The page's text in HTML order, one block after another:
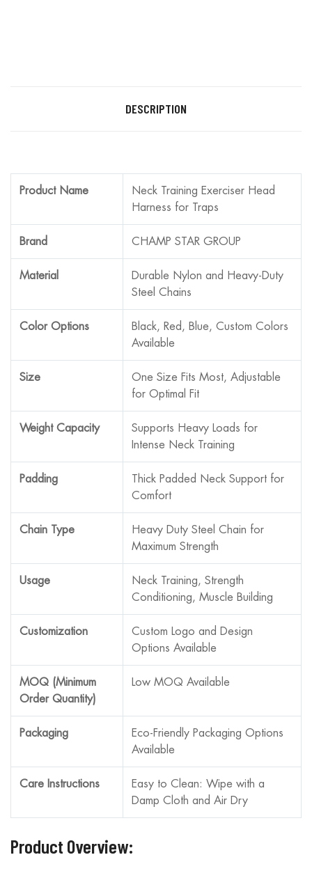
DESCRIPTION
Product Name
Neck Training Exerciser Head
Harness for Traps
Brand CHAMP STAR GROUP
Material
Durable Nylon and Heavy-Duty
Steel Chains
Color Options
Black, Red, Blue, Custom Colors
Available
Size
One Size Fits Most, Adjustable
for Optimal Fit
Weight Capacity
Supports Heavy Loads for
Intense Neck Training
Padding
Thick Padded Neck Support for
Comfort
Chain Type
Heavy Duty Steel Chain for
Maximum Strength
Usage
Neck Training, Strength
Conditioning, Muscle Building
Customization
Custom Logo and Design
Options Available
MOQ (Minimum
Order Quantity)
Low MOQ Available
Packaging
Eco-Friendly Packaging Options
Available
Care Instructions
Easy to Clean: Wipe with a
Damp Cloth and Air Dry
Product Overview: